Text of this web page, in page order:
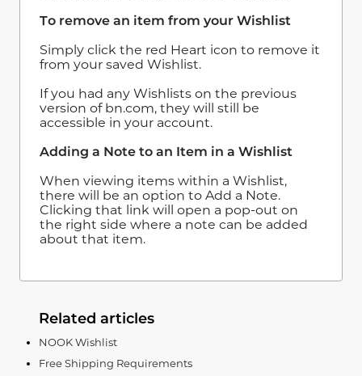
To remove an item from your Wishlist
Simply click the red Heart icon to remove it
from your saved Wishlist.
If you had any Wishlists on the previous
version of bn.com, they will still be
accessible in your account.
Adding a Note to an Item in a Wishlist
When viewing items within a Wishlist,
there will be an option to Add a Note.
Clicking that link will open a pop-out on
the right side where a note can be added
about that item.
Related articles
NOOK Wishlist
Free Shipping Requirements